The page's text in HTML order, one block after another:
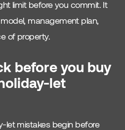
limit before you commit. It
management plan,
of property.
before you buy
let
let mistakes begin before